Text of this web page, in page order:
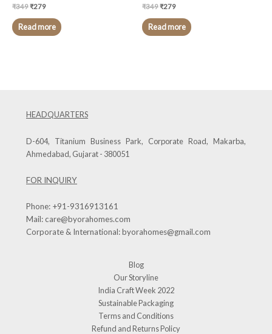
₹349₹279
Read more
₹349₹279
Read more
HEADQUARTERS
D-604, Titanium Business Park, Corporate Road, Makarba,
Ahmedabad, Gujarat - 380051
FOR INQUIRY
Phone: +91-9316913161
Mail:care@byorahomes.com
Corporate & International:byorahomes@gmail.com
Blog
Our Storyline
India Craft Week 2022
Sustainable Packaging
Terms and Conditions
Refund and Returns Policy